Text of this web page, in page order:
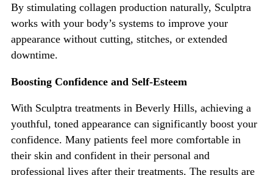
By stimulating collagen production naturally, Sculptra
works with your body’s systems to improve your
appearance without cutting, stitches, or extended
downtime.
Boosting Confidence and Self-Esteem
With Sculptra treatments in Beverly Hills, achieving a
youthful, toned appearance can significantly boost your
confidence. Many patients feel more comfortable in
their skin and confident in their personal and
professional lives after their treatments. The results are